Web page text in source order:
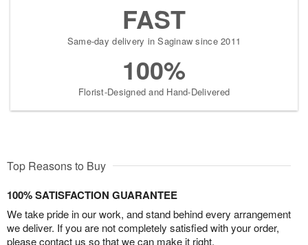
FAST
Same-day delivery in Saginaw since 2011
100%
Florist-Designed and Hand-Delivered
Top Reasons to Buy
100% SATISFACTION GUARANTEE
We take pride in our work, and stand behind every arrangement
we deliver. If you are not completely satisfied with your order,
please contact us so that we can make it right.